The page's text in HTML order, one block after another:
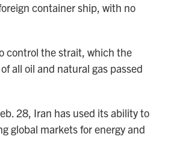
container ship, with no
control the strait, which the
all oil and natural gas passed
28, Iran has used its ability to
global markets for energy and